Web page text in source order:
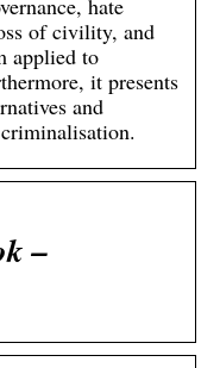
hate
of civility, and
applied to
it presents
and
–